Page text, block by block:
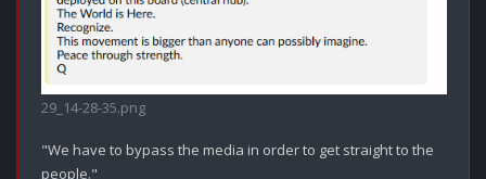
29_14-28-35.png
"We have to bypass the media in order to get straight to the
people."